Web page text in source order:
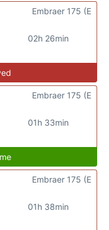
02h 26min
Embraer 175 (E
01h 33min
Embraer 175 (E
01h 38min
Embraer 175 (E